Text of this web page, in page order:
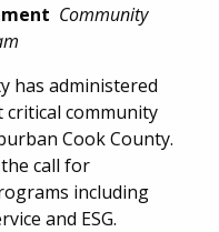
Community
has administered
community
Cook County.
call for
including
and ESG.